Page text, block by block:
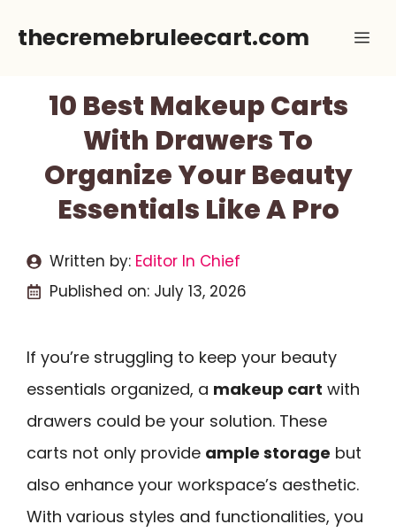
thecremebruleecart.com
10 Best Makeup Carts
With Drawers To
Organize Your Beauty
Essentials Like A Pro
Written by: Editor In Chief
Published on: July 13, 2026
If you’re struggling to keep your beauty
essentials organized, a makeup cart with
drawers could be your solution. These
carts not only provide ample storage but
also enhance your workspace’s aesthetic.
With various styles and functionalities, you